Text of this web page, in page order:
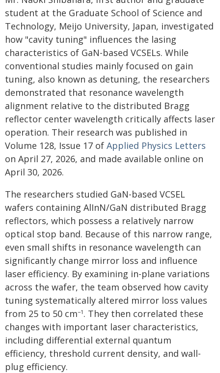
student at the Graduate School of Science and
Technology, Meijo University, Japan, investigated
how "cavity tuning" influences the lasing
characteristics of GaN-based VCSELs. While
conventional studies mainly focused on gain
tuning, also known as detuning, the researchers
demonstrated that resonance wavelength
alignment relative to the distributed Bragg
reflector center wavelength critically affects laser
operation. Their research was published in
Volume 128, Issue 17 of Applied Physics Letters
on April 27, 2026, and made available online on
April 30, 2026.
The researchers studied GaN-based VCSEL
wafers containing AlInN/GaN distributed Bragg
reflectors, which possess a relatively narrow
optical stop band. Because of this narrow range,
even small shifts in resonance wavelength can
significantly change mirror loss and influence
laser efficiency. By examining in-plane variations
across the wafer, the team observed how cavity
tuning systematically altered mirror loss values
from 25 to 50 cm−1 . They then correlated these
changes with important laser characteristics,
including differential external quantum
efficiency, threshold current density, and wall-
plug efficiency.